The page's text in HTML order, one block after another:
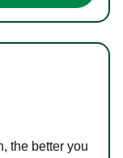
the better you